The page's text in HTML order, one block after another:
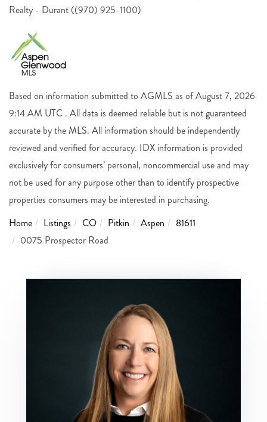
Realty - Durant ((970) 925-1100)
Based on information submitted to AGMLS as of August 7, 2026
9:14 AM UTC . All data is deemed reliable but is not guaranteed
accurate by the MLS. All information should be independently
reviewed and verified for accuracy. IDX information is provided
exclusively for consumers’ personal, noncommercial use and may
not be used for any purpose other than to identify prospective
properties consumers may be interested in purchasing.
Home
Listings CO Pitkin Aspen
81611
0075 Prospector Road